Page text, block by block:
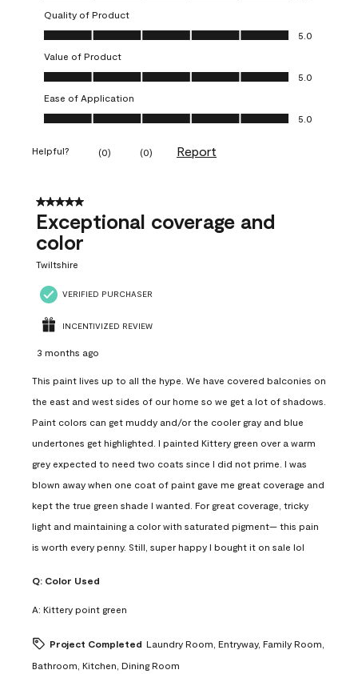
Quality of Product
Quality of Product, 5.0 out of 5
5.0
Value of Product
Value of Product, 5.0 out of 5
5.0
Ease of Application
Ease of Application, 5.0 out of 5
5.0
Helpful? (0) (0) Report
5 out of 5 stars.
Exceptional coverage and
color
Twiltshire
VERIFIED PURCHASER
INCENTIVIZED REVIEW
3 months ago
This paint lives up to all the hype. We have covered balconies on
the east and west sides of our home so we get a lot of shadows.
Paint colors can get muddy and/or the cooler gray and blue
undertones get highlighted. I painted Kittery green over a warm
grey expected to need two coats since I did not prime. I was
blown away when one coat of paint gave me great coverage and
kept the true green shade I wanted. For great coverage, tricky
light and maintaining a color with saturated pigment— this pain
is worth every penny. Still, super happy I bought it on sale lol
Q: Color Used
A: Kittery point green
Project Completed Laundry Room, Entryway, Family Room,
Bathroom, Kitchen, Dining Room